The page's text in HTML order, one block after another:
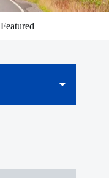
Featured